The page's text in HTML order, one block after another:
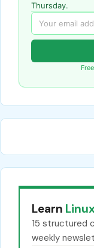
Thursday.
Learn
15 structured
weekly